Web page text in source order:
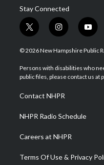
Stay Connected
t
w
i
t
e
i
n
s
a
g
a
m
y
o
u
u
b
© 2026 New Hampshire Public
Persons with disabilities who
public files, please contact us at
Contact NHPR
NHPR Radio Schedule
Careers at NHPR
Terms Of Use & Privacy